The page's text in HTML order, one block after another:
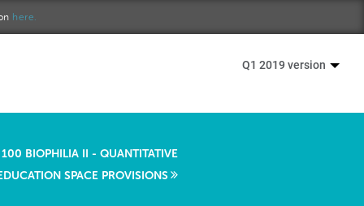
here.
Q1 2019 version
100 BIOPHILIA II - QUANTITATIVE
SPACE PROVISIONS